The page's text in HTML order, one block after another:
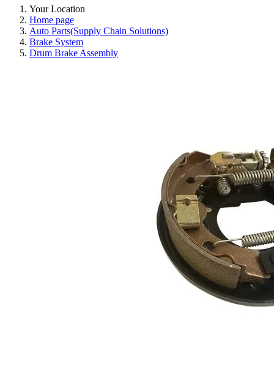
Your Location
Home page
Auto Parts(Supply Chain Solutions)
Brake System
Drum Brake Assembly